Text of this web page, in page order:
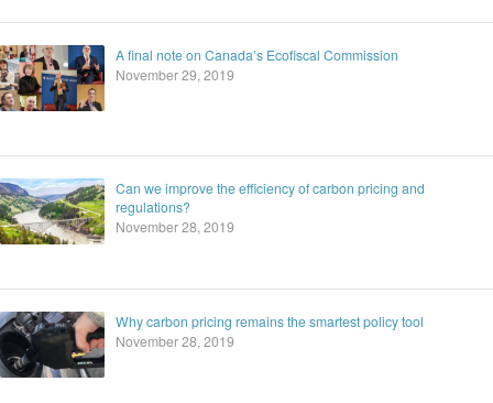
A final note on Canada’s Ecofiscal Commission
November 29, 2019
Can we improve the efficiency of carbon pricing and
regulations?
November 28, 2019
Why carbon pricing remains the smartest policy tool
November 28, 2019